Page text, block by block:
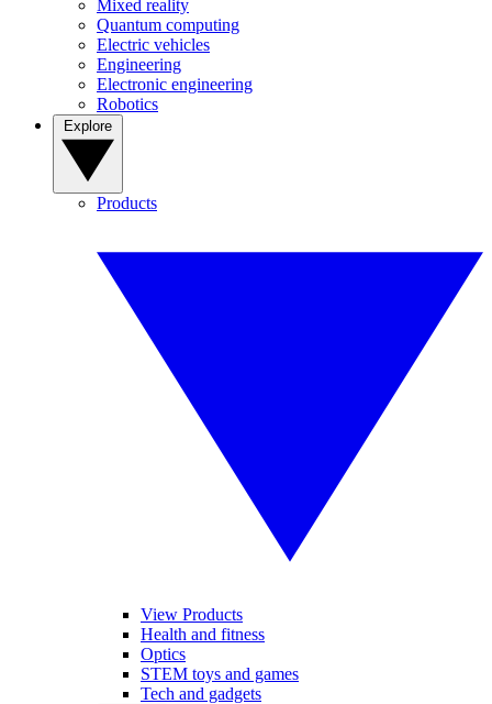
Mixed reality
Quantum computing
Electric vehicles
Engineering
Electronic engineering
Robotics
Products
View Products
Health and fitness
Optics
STEM toys and games
Tech and gadgets